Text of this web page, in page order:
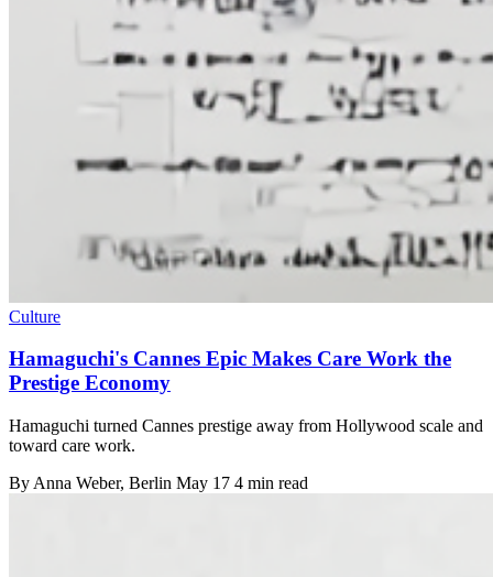
Culture
Hamaguchi's Cannes Epic Makes Care Work the
Prestige Economy
Hamaguchi turned Cannes prestige away from Hollywood scale and
toward care work.
By Anna Weber, Berlin May 17 4 min read